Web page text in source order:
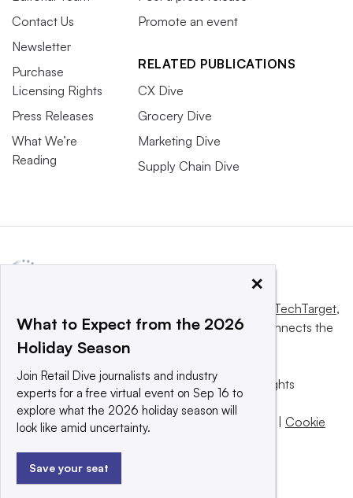
Contact Us
Newsletter
Purchase
Licensing Rights
Press Releases
What We’re
Reading
Promote an event
RELATED PUBLICATIONS
CX Dive
Grocery Dive
Marketing Dive
Supply Chain Dive
Informa TechTarget,
a global network that informs, influences and connects the
world’s technology buyers and sellers.
© 2025 TechTarget, Inc. or its subsidiaries. All rights
reserved. An Informa PLC company.
Privacy policy
Terms of use | | Cookie
×
What to Expect from the 2026
Holiday Season
Join Retail Dive journalists and industry
experts for a free virtual event on Sep 16 to
explore what the 2026 holiday season will
look like amid uncertainty.
Save your seat